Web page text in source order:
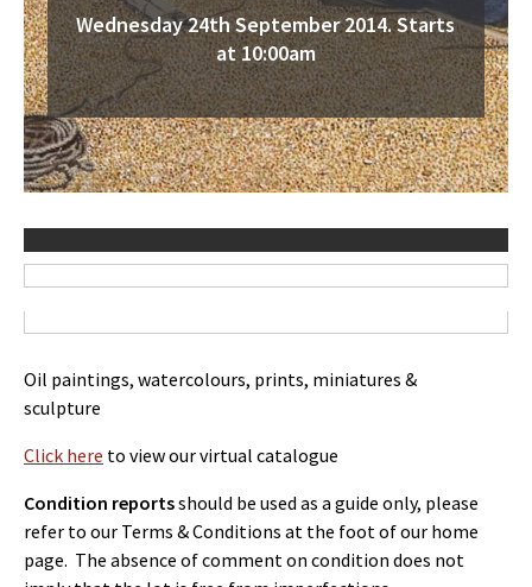
Wednesday 24th September 2014. Starts
at 10:00am
Oil paintings, watercolours, prints, miniatures &
sculpture
Click here to view our virtual catalogue
Condition reportsshould be used as a guide only, please
refer to our Terms & Conditions at the foot of our home
page. The absence of comment on condition does not